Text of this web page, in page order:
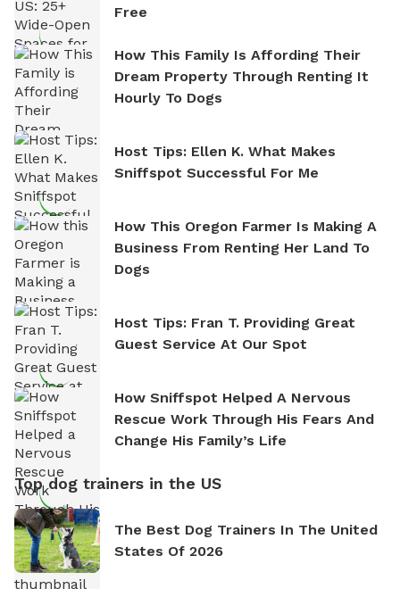
Free
How This Family Is Affording Their
Dream Property Through Renting It
Hourly To Dogs
Host Tips: Ellen K. What Makes
Sniffspot Successful For Me
How This Oregon Farmer Is Making A
Business From Renting Her Land To
Dogs
Host Tips: Fran T. Providing Great
Guest Service At Our Spot
How Sniffspot Helped A Nervous
Rescue Work Through His Fears And
Change His Family’s Life
Top dog trainers in the US
The Best Dog Trainers In The United
States Of 2026